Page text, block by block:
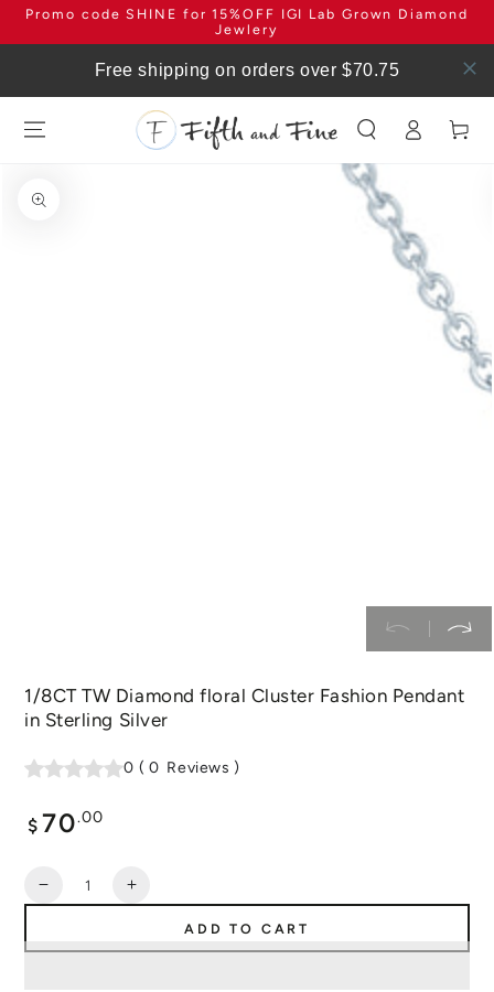
SKIP TO
Promo code SHINE for 15%OFF IGI Lab Grown Diamond
Jewlery
Free shipping on orders over $70.75
in
Cart
INFORMATION
1/8CT TW Diamond floral Cluster Fashion Pendant
in Sterling Silver
0 ( 0 Reviews )
Regular
$ 70.00
Quantity
Decrease
Increase
ADD TO CART